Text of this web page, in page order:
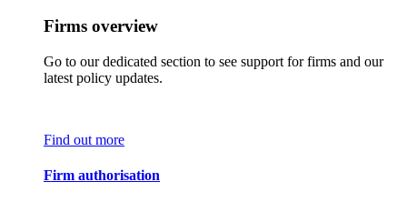
Firms overview
Go to our dedicated section to see support for firms and our
latest policy updates.
Find out more
Firm authorisation